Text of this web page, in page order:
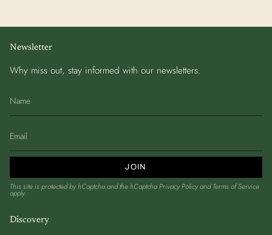
Newsletter
Why miss out, stay informed with our newsletters.
JOIN
This site is protected by hCaptcha and the hCaptchaPrivacy PolicyandTerms of Service
apply.
Discovery